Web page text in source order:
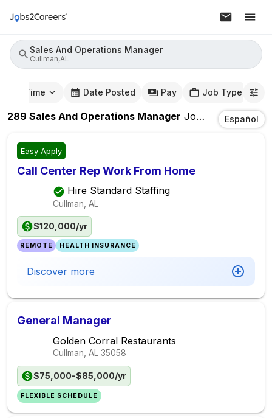
Sales And Operations Manager
Cullman,AL
Time Date Posted Pay Job Type
289 Sales And Operations Manager Jobs In Español
Easy Apply
Call Center Rep Work From Home
Hire Standard Staffing
Cullman, AL
$120,000/yr
REMOTE HEALTH INSURANCE
Discover more
General Manager
Golden Corral Restaurants
Cullman, AL 35058
$75,000-$85,000/yr
FLEXIBLE SCHEDULE